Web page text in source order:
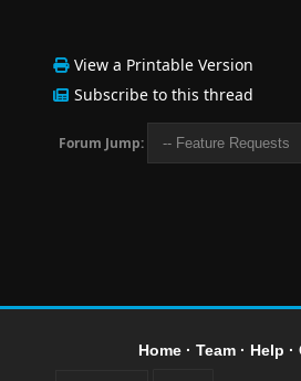
View a Printable Version
Subscribe to this thread
Forum Jump:
Home· Team· Help ·